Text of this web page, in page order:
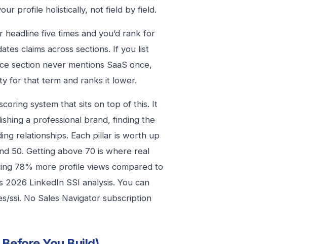
profile holistically, not field by field.
headline five times and you’d rank for
claims across sections. If you list
section never mentions SaaS once,
for that term and ranks it lower.
system that sits on top of this. It
a professional brand, finding the
relationships. Each pillar is worth up
50. Getting above 70 is where real
78% more profile views compared to
LinkedIn SSI analysis. You can
ssi. No Sales Navigator subscription